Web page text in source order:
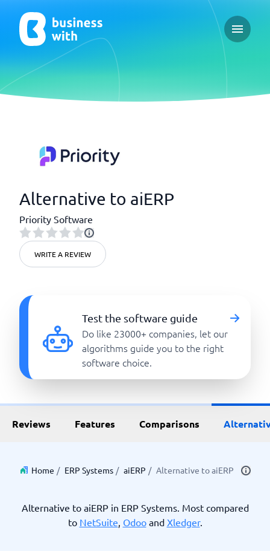
Open
Alternative to aiERP
Priority Software
WRITE A REVIEW
Test the software guide
Do like 23000+ companies, let our
algorithms guide you to the right
software choice.
Reviews Features Comparisons
Home / ERP Systems / aiERP / Alternative to aiERP
Alternative to aiERP in ERP Systems. Most compared
to NetSuite, Odooand Xledger.